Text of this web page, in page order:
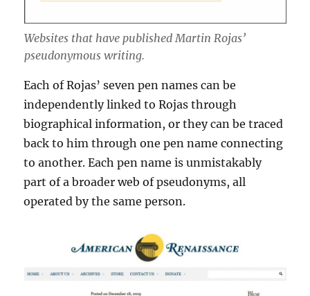
Websites that have published Martin Rojas’
pseudonymous writing.
Each of Rojas’ seven pen names can be
independently linked to Rojas through
biographical information, or they can be traced
back to him through one pen name connecting
to another. Each pen name is unmistakably
part of a broader web of pseudonyms, all
operated by the same person.